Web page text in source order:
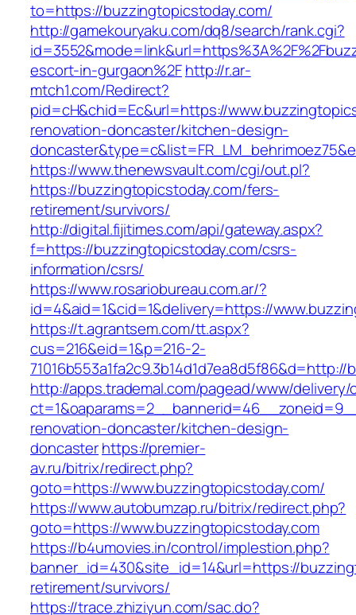
to=https://buzzingtopicstoday.com/
http://gamekouryaku.com/dq8/search/rank.cgi?
escort-in-gurgaon%2Fhttp://r.ar-
mtch1.com/Redirect?
pid=cH&chid=Ec&url=https://
renovation-doncaster/kitchen-design-
https://www.thenewsvault.com/cgi/out.pl?
https://buzzingtopicstoday.com/fers-
retirement/survivors/
http://digital.fijitimes.com/api/gateway.aspx?
f=https://buzzingtopicstoday.com/csrs-
information/csrs/
https://www.rosariobureau.com.ar/?
id=4&aid=1&cid=1&delivery=https://
https://t.agrantsem.com/tt.aspx?
cus=216&eid=1&p=216-2-
http://apps.trademal.com/pagead/www/delivery/
renovation-doncaster/kitchen-design-
doncasterhttps://premier-
av.ru/bitrix/redirect.php?
goto=https://www.buzzingtopicstoday.com/
https://www.autobumzap.ru/bitrix/redirect.php?
goto=https://www.buzzingtopicstoday.com
https://b4umovies.in/control/implestion.php?
banner_id=430&site_id=14&url=https://
retirement/survivors/
https://trace.zhiziyun.com/sac.do?